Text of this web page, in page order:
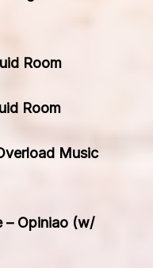
Room
Room
Music
– Opiniao (w/